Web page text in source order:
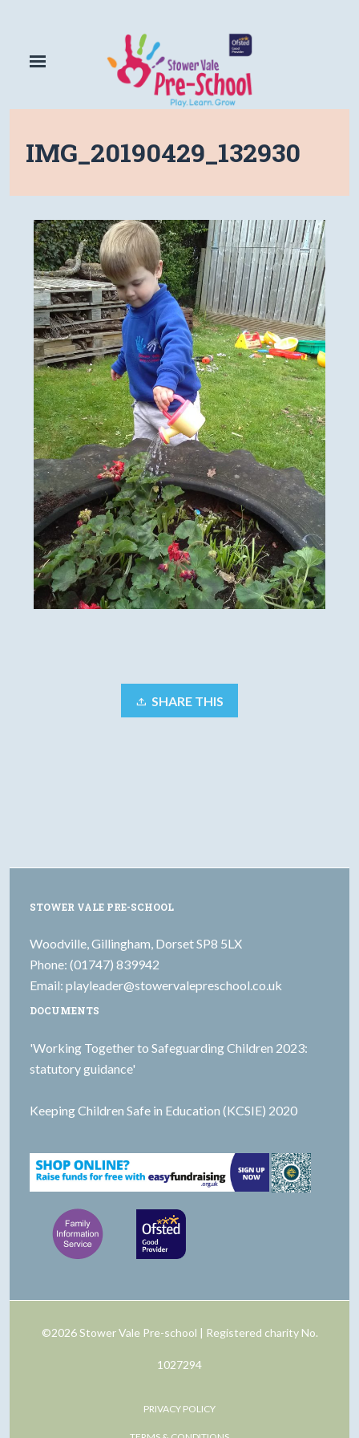
IMG_20190429_132930
SHARE THIS
STOWER VALE PRE-SCHOOL
Woodville, Gillingham, Dorset SP8 5LX
Phone: (01747) 839942
Email: playleader@stowervalepreschool.co.uk
DOCUMENTS
'Working Together to Safeguarding Children 2023:
statutory guidance'
Keeping Children Safe in Education (KCSIE) 2020
©2026 Stower Vale Pre-school | Registered charity No.
1027294
PRIVACY POLICY